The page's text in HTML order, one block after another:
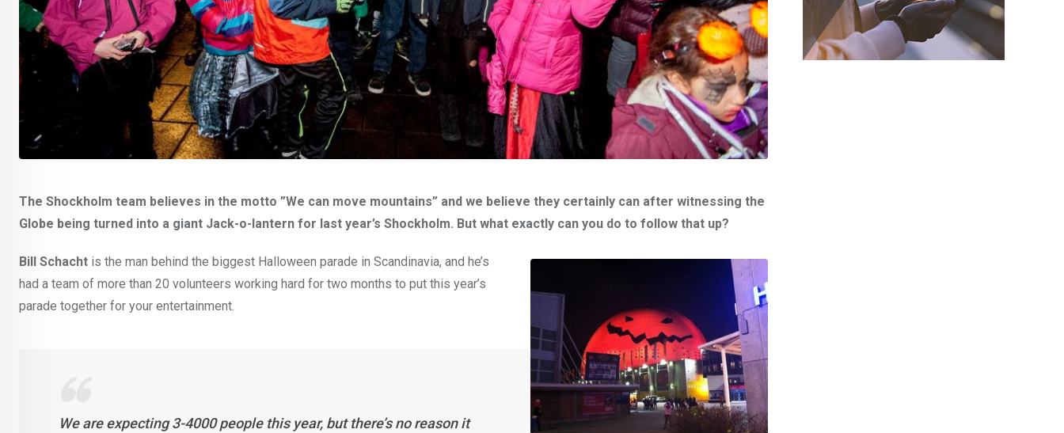
The Shockholm team believes in the motto ”We can move mountains” and we believe they certainly can after witnessing the
Globe being turned into a giant Jack-o-lantern for last year’s Shockholm. But what exactly can you do to follow that up?
Bill Schacht is the man behind the biggest Halloween parade in Scandinavia, and he’s
had a team of more than 20 volunteers working hard for two months to put this year’s
parade together for your entertainment.
We are expecting 3-4000 people this year, but there’s no reason it